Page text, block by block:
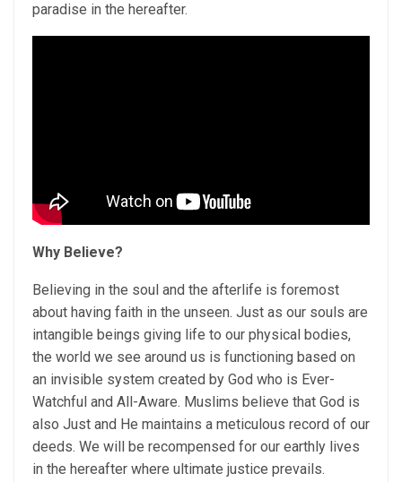
paradise in the hereafter.
Why Believe?
Believing in the soul and the afterlife is foremost
about having faith in the unseen. Just as our souls are
intangible beings giving life to our physical bodies,
the world we see around us is functioning based on
an invisible system created by God who is Ever-
Watchful and All-Aware. Muslims believe that God is
also Just and He maintains a meticulous record of our
deeds. We will be recompensed for our earthly lives
in the hereafter where ultimate justice prevails.